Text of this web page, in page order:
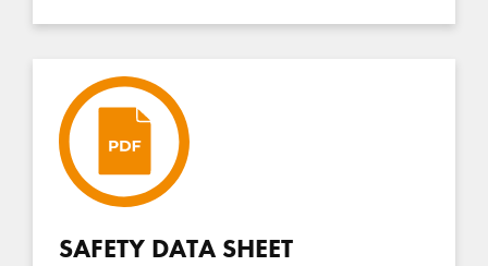
SAFETY DATA SHEET